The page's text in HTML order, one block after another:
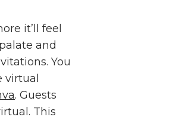
it’ll feel
and
You
. Guests
This